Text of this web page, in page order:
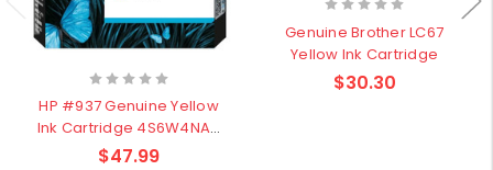
HP #937 Genuine Yellow
Ink Cartridge 4S6W4NA–
800Pages
$47.99
Genuine Brother LC67
Yellow Ink Cartridge
$30.30